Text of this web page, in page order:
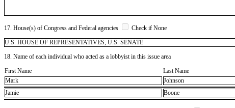
17. House(s) of Congress and Federal agencies
Check if None
U.S. HOUSE OF REPRESENTATIVES, U.S. SENATE
18. Name of each individual who acted as a lobbyist in this issue area
First Name
Last Name
Mark
Johnson
Jamie
Boone